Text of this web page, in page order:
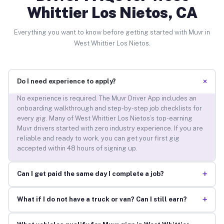
Whittier Los Nietos, CA
Everything you want to know before getting started with Muvr in
West Whittier Los Nietos.
Do I need experience to apply? +
No experience is required. The Muvr Driver App includes an
onboarding walkthrough and step-by-step job checklists for
every gig. Many of West Whittier Los Nietos’s top-earning
Muvr drivers started with zero industry experience. If you are
reliable and ready to work, you can get your first gig
accepted within 48 hours of signing up.
Can I get paid the same day I complete a job? +
What if I do not have a truck or van? Can I still earn? +